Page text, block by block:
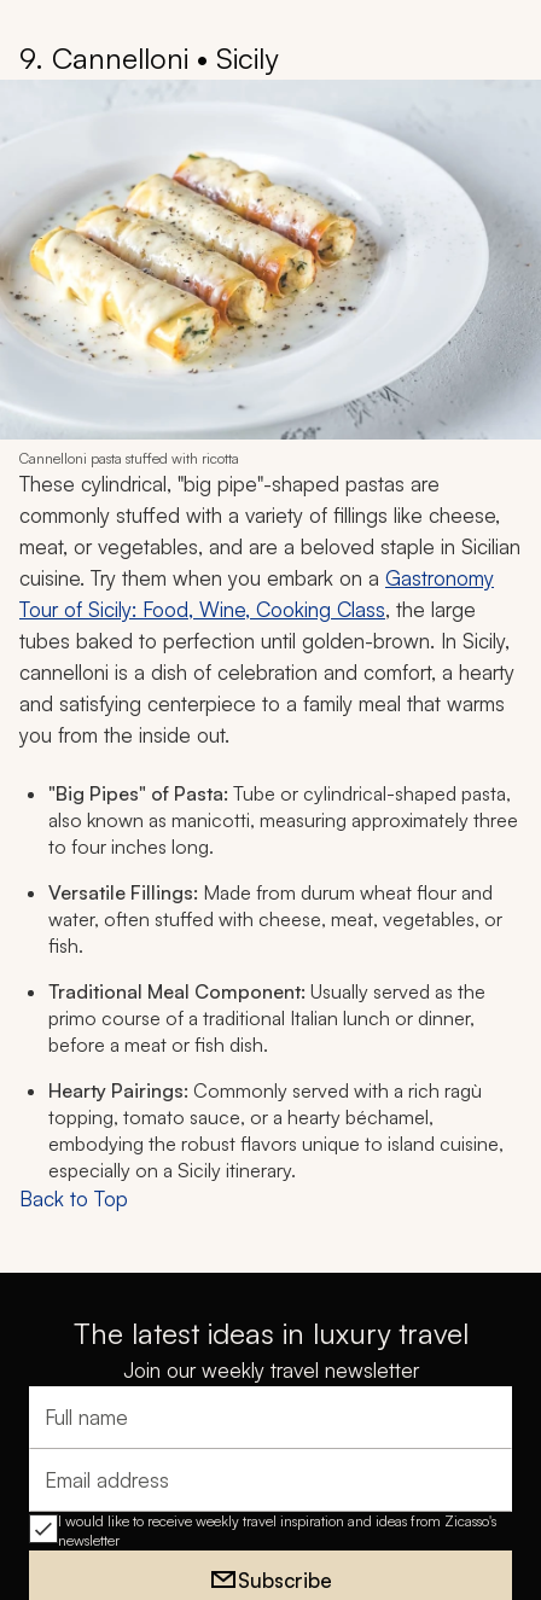
9. Cannelloni • Sicily
Cannelloni pasta stuffed with ricotta
These cylindrical, "big pipe"-shaped pastas are
commonly stuffed with a variety of fillings like cheese,
meat, or vegetables, and are a beloved staple in Sicilian
cuisine. Try them when you embark on a Gastronomy
Tour of Sicily: Food, Wine, Cooking Class, the large
tubes baked to perfection until golden-brown. In Sicily,
cannelloni is a dish of celebration and comfort, a hearty
and satisfying centerpiece to a family meal that warms
you from the inside out.
"Big Pipes" of Pasta: Tube or cylindrical-shaped pasta,
also known as manicotti, measuring approximately three
to four inches long.
Versatile Fillings: Made from durum wheat flour and
water, often stuffed with cheese, meat, vegetables, or
fish.
Traditional Meal Component: Usually served as the
primo course of a traditional Italian lunch or dinner,
before a meat or fish dish.
Hearty Pairings: Commonly served with a rich ragù
topping, tomato sauce, or a hearty béchamel,
embodying the robust flavors unique to island cuisine,
especially on a Sicily itinerary.
Back to Top
The latest ideas in luxury travel
Join our weekly travel newsletter
Full name
Email address
I would like to receive weekly travel inspiration and ideas from Zicasso's
newsletter
Subscribe